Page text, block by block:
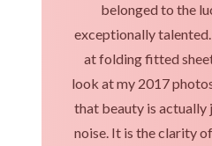
belonged to the
exceptionally
at folding fitted
look at my 2017
that beauty is actually
noise. It is the clarity